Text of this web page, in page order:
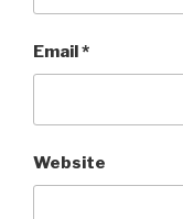
Email*
Website